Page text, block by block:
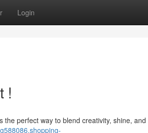
Login
!
perfect way to blend creativity, shine, and